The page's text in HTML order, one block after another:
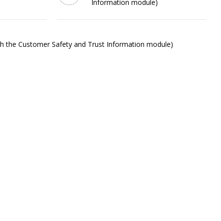
Information module)
the Customer Safety and Trust Information module)